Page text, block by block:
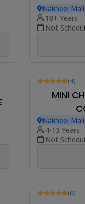
Nakheel
18+ Years
Not